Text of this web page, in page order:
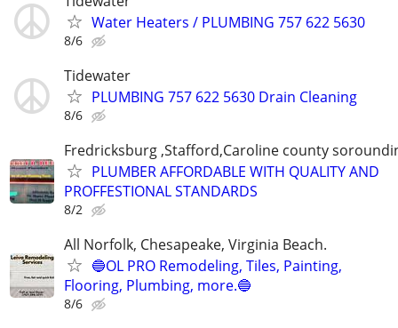
Water Heaters / PLUMBING 757 622 5630
8/6
Tidewater
PLUMBING 757 622 5630 Drain Cleaning
8/6
Fredricksburg ,Stafford,Caroline county
PLUMBER AFFORDABLE WITH QUALITY AND
PROFFESTIONAL STANDARDS
8/2
All Norfolk, Chesapeake, Virginia Beach.
🔵OL PRO Remodeling, Tiles, Painting,
Flooring, Plumbing, more.🔵
8/6